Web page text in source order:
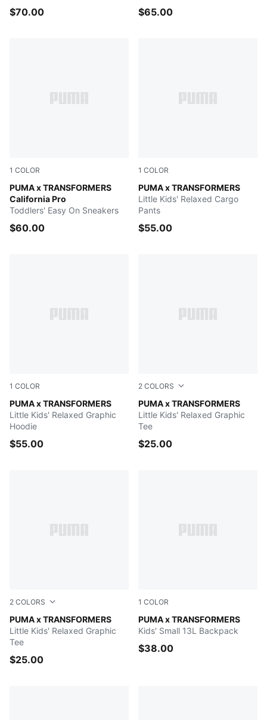
$70.00 $65.00
1 COLOR
PUMA x TRANSFORMERS
California Pro
PUMA Black-Bright Mango Yellow
Toddlers' Easy On Sneakers
$60.00
1 COLOR
PUMA x TRANSFORMERS
PUMA BLACK
Little Kids' Relaxed Cargo
Pants
$55.00
1 COLOR
PUMA x TRANSFORMERS
PUMA BLACK
Little Kids' Relaxed Graphic
Hoodie
$55.00
2 COLORS
PUMA x TRANSFORMERS
Chambray Blue
Little Kids' Relaxed Graphic
Tee
$25.00
2 COLORS
PUMA x TRANSFORMERS
PUMA BLACK
Little Kids' Relaxed Graphic
Tee
$25.00
1 COLOR
PUMA x TRANSFORMERS
Racing Blue-For All Time
Kids' Small 13L Backpack
$38.00